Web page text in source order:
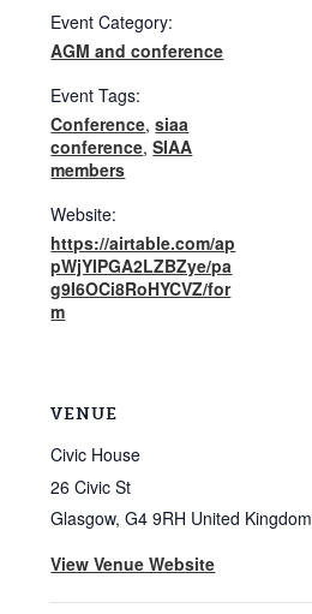
Event Category:
AGM and conference
Event Tags:
Conference,siaa
conference,SIAA
members
Website:
https://airtable.com/ap
pWjYIPGA2LZBZye/pa
g9I6OCi8RoHYCVZ/for
m
VENUE
Civic House
26 Civic St
Glasgow, G4 9RH United Kingdom
View Venue Website